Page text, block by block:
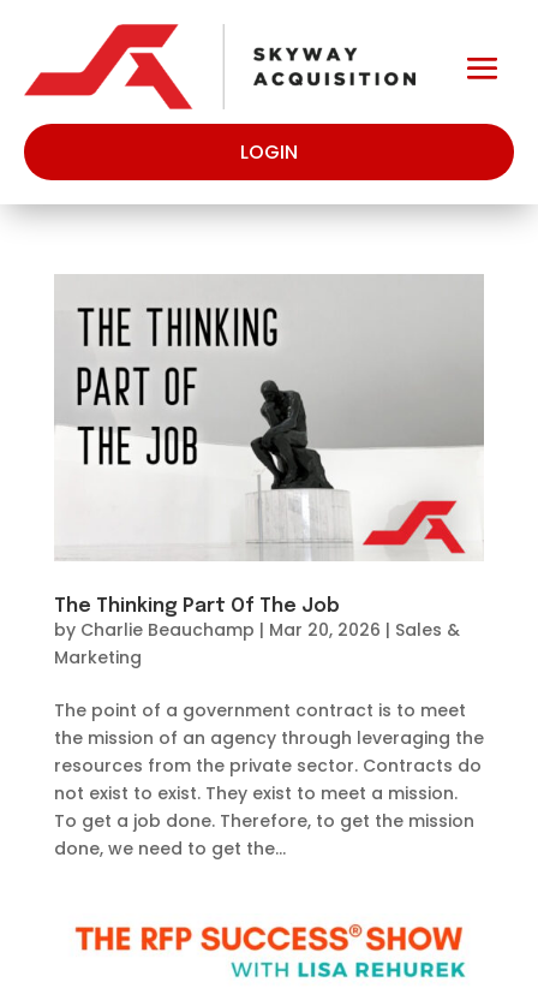
LOGIN
The Thinking Part Of The Job
by Charlie Beauchamp | Mar 20, 2026 | Sales &
Marketing
The point of a government contract is to meet
the mission of an agency through leveraging the
resources from the private sector. Contracts do
not exist to exist. They exist to meet a mission.
To get a job done. Therefore, to get the mission
done, we need to get the...